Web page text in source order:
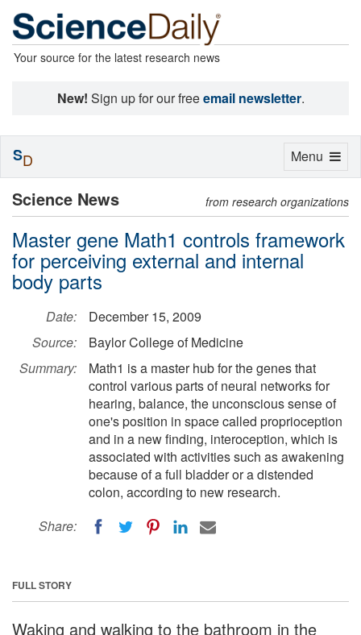
Your source for the latest research news
New! Sign up for our freeemail newsletter.
Science News from research organizations
Master gene Math1 controls framework
for perceiving external and internal
body parts
Date:
December 15, 2009
Source:
Baylor College of Medicine
Summary:
Math1 is a master hub for the genes that
control various parts of neural networks for
hearing, balance, the unconscious sense of
one's position in space called proprioception
and in a new finding, interoception, which is
associated with activities such as awakening
because of a full bladder or a distended
colon, according to new research.
Share:
FULL STORY
Waking and walking to the bathroom in the
Toggle
Menu
SD